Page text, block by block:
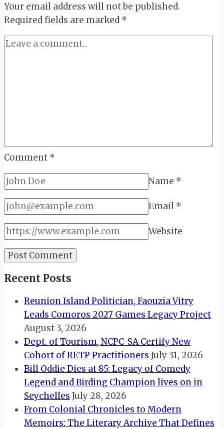
Rhinos
to
Ajai
Wildlife
Your email address will not be published.
Required fields are marked *
Comment *
Name *
Email *
Website
Recent Posts
Reunion Island Politician, Faouzia Vitry
Leads Comoros 2027 Games Legacy Project
August 3, 2026
Dept. of Tourism, NCPC-SA Certify New
Cohort of RETP Practitioners July 31, 2026
Bill Oddie Dies at 85: Legacy of Comedy
Legend and Birding Champion lives on in
Seychelles July 28, 2026
From Colonial Chronicles to Modern
Memoirs: The Literary Archive That Defines